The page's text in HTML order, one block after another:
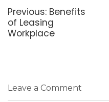
Previous: Previous
post:
Benefits
of Leasing
Workplace
Leave a Comment